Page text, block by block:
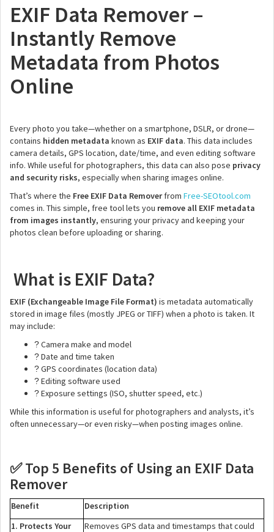
EXIF Data Remover –
Instantly Remove
Metadata from Photos
Online
Every photo you take—whether on a smartphone, DSLR, or drone—
contains hidden metadata known as EXIF data. This data includes
camera details, GPS location, date/time, and even editing software
info. While useful for photographers, this data can also pose privacy
and security risks, especially when sharing images online.
That’s where the Free EXIF Data Removerfrom Free-SEOtool.com
comes in. This simple, free tool lets you remove all EXIF metadata
from images instantly, ensuring your privacy and keeping your
photos clean before uploading or sharing.
What is EXIF Data?
EXIF (Exchangeable Image File Format) is metadata automatically
stored in image files (mostly JPEG or TIFF) when a photo is taken. It
may include:
?Camera make and model
?Date and time taken
?GPS coordinates (location data)
?Editing software used
?Exposure settings (ISO, shutter speed, etc.)
While this information is useful for photographers and analysts, it’s
often unnecessary—or even risky—when posting images online.
✅Top 5 Benefits of Using an EXIF Data
Remover
Benefit
Description
1. Protects Your
Removes GPS data and timestamps that could